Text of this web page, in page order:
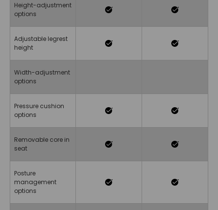
Height-adjustment
options
Adjustable legrest
height
Width-adjustment
options
Pressure cushion
options
Removable core in
seat
Posture
management
options